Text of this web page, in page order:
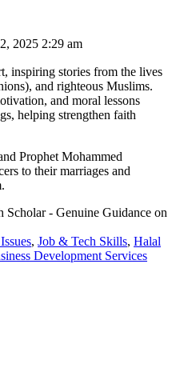
2025 2:29 am
inspiring stories from the lives
and righteous Muslims.
and moral lessons
helping strengthen faith
Prophet Mohammed
to their marriages and
Scholar - Genuine Guidance on
, Job & Tech Skills, Halal
Development Services